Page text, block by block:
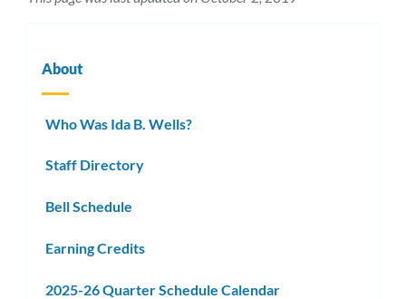
About
Who Was Ida B. Wells?
Staff Directory
Bell Schedule
Earning Credits
2025-26 Quarter Schedule Calendar